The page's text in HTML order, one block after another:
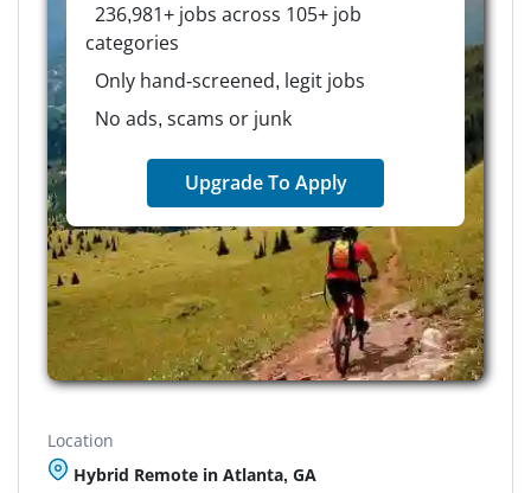
236,981+ jobs across 105+ job
categories
Only hand-screened, legit jobs
No ads, scams or junk
Upgrade To Apply
Location
Hybrid Remote in Atlanta, GA